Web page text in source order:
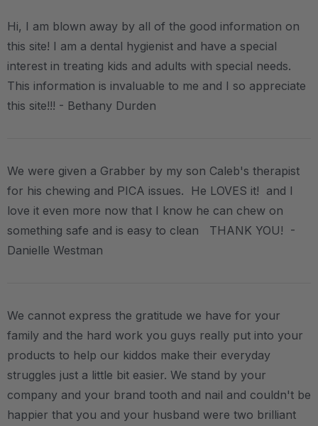
Hi, I am blown away by all of the good information on
this site! I am a dental hygienist and have a special
interest in treating kids and adults with special needs.
This information is invaluable to me and I so appreciate
this site!!! - Bethany Durden
We were given a Grabber by my son Caleb's therapist
for his chewing and PICA issues. He LOVES it! and I
love it even more now that I know he can chew on
something safe and is easy to clean THANK YOU! -
Danielle Westman
We cannot express the gratitude we have for your
family and the hard work you guys really put into your
products to help our kiddos make their everyday
struggles just a little bit easier. We stand by your
company and your brand tooth and nail and couldn't be
happier that you and your husband were two brilliant